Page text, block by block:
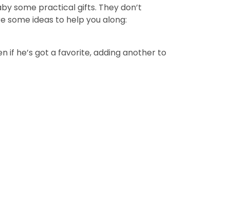
some practical gifts. They don’t
some ideas to help you along:
if he’s got a favorite, adding another to